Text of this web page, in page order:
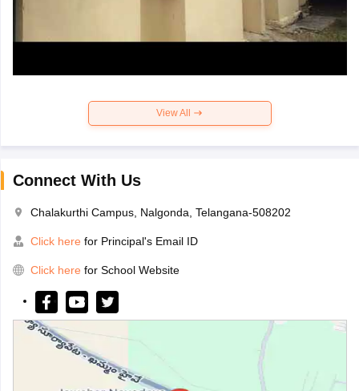
View All
Connect With Us
Chalakurthi Campus, Nalgonda, Telangana-508202
Click here for Principal's Email ID
Click here for School Website